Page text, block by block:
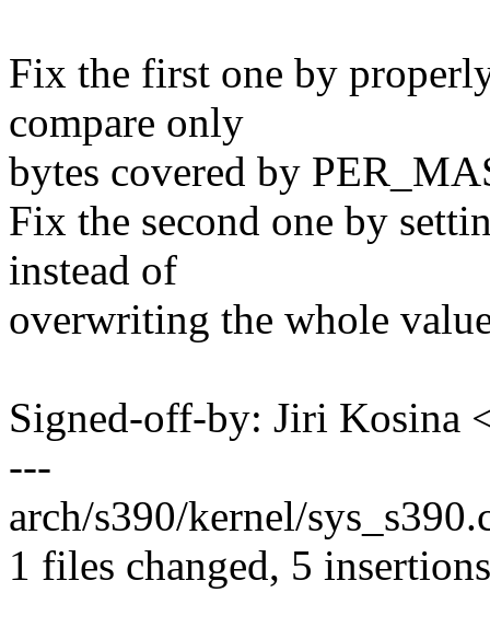
Fix the first one by
compare only
bytes covered by
Fix the second one by
instead of
overwriting the whole
Signed-off-by: Jiri Kosina
---
arch/s390/kernel/
1 files changed, 5